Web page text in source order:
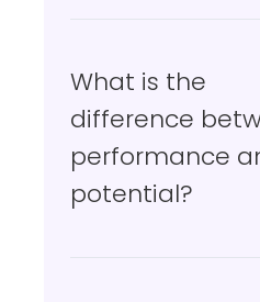
What is the
difference
performance
potential?